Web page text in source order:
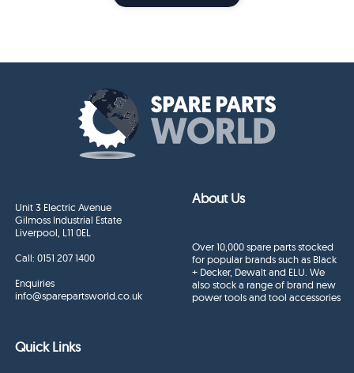
Unit 3 Electric Avenue
Gilmoss Industrial Estate
Liverpool, L11 0EL
Call:0151 207 1400
Enquiries
info@sparepartsworld.co.uk
About Us
Over 10,000 spare parts stocked
for popular brands such as Black
+ Decker, Dewalt and ELU. We
also stock a range of brand new
power tools and tool accessories
Quick Links